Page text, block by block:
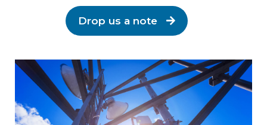
Drop us a note